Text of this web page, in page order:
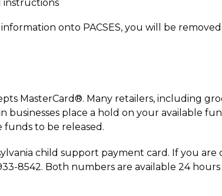
instructions
onto PACSES, you will be
MasterCard®. Many retailers, including
businesses place a hold on your available
funds to be released.
child support payment card. If you are
8542. Both numbers are available 24 hours